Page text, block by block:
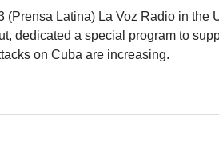
(Prensa Latina) La Voz Radio in the
dedicated a special program to
on Cuba are increasing.